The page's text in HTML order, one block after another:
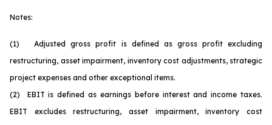
Notes:
(1) Adjusted gross profit is defined as gross profit excluding
restructuring, asset impairment, inventory cost adjustments, strategic
project expenses and other exceptional items.
(2) EBIT is defined as earnings before interest and income taxes.
EBIT excludes restructuring, asset impairment, inventory cost